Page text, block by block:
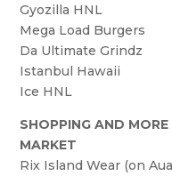
Gyozilla HNL
Mega Load Burgers
Da Ultimate Grindz
Istanbul Hawaii
Ice HNL
SHOPPING AND
MARKET
Rix Island Wear (on